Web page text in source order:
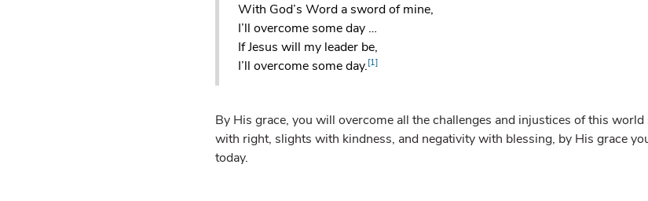
With God’s Word a sword of mine,
I’ll overcome some day …
If Jesus will my leader be,
I’ll overcome some day.[1]
By His grace, you will overcome all the challenges and injustices of this
with right, slights with kindness, and negativity with blessing, by His grace
today.